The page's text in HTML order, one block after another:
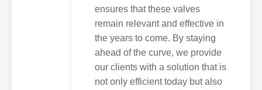
ensures that these valves
remain relevant and effective in
the years to come. By staying
ahead of the curve, we provide
our clients with a solution that is
not only efficient today but also